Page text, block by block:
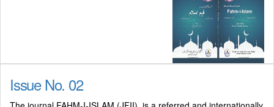
Issue No. 02